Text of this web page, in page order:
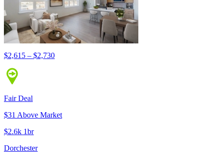
$2,615 – $2,730
Fair Deal
$31 Above Market
$2.6k 1br
Dorchester